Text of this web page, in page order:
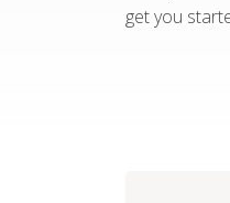
get you